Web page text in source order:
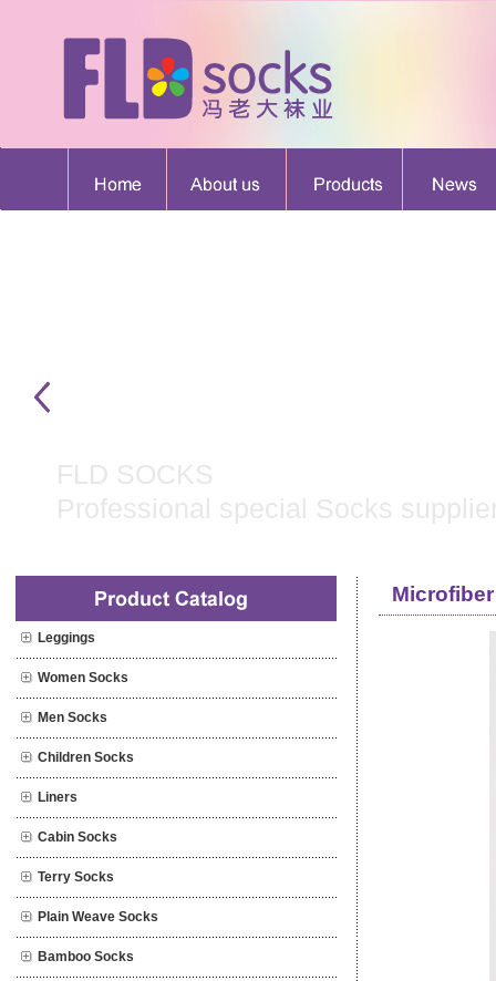
FLD SOCKS
Leggings
Women Socks
Men Socks
Children Socks
Liners
Cabin Socks
Terry Socks
Plain Weave Socks
Bamboo Socks